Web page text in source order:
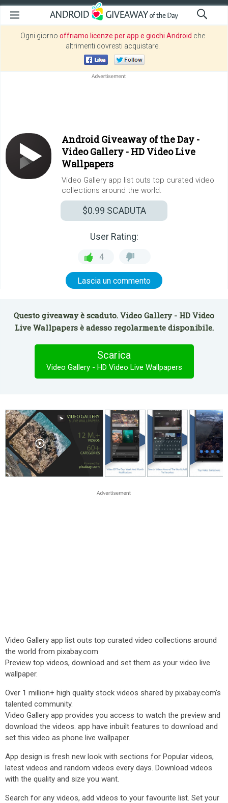
Ogni giorno offriamo licenze per app e giochi Android che
altrimenti dovresti acquistare.
Android Giveaway of the Day -
Video Gallery - HD Video Live
Wallpapers
Video Gallery app list outs top curated video
collections around the world.
$0.99 SCADUTA
User Rating:
4
Lascia un commento
Questo giveaway è scaduto. Video Gallery - HD Video
Live Wallpapers è adesso regolarmente disponibile.
Scarica
Video Gallery - HD Video Live Wallpapers
Video Gallery app list outs top curated video collections around
the world from pixabay.com
Preview top videos, download and set them as your video live
wallpaper.
Over 1 million+ high quality stock videos shared by pixabay.com's
talented community.
Video Gallery app provides you access to watch the preview and
download the videos. app have inbuilt features to download and
set this video as phone live wallpaper.
App design is fresh new look with sections for Popular videos,
latest videos and random videos every days. Download videos
with the quality and size you want.
Search for any videos, add videos to your favourite list. Set your